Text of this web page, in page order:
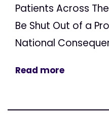
Patients Across
Be Shut Out of a
National
Read more